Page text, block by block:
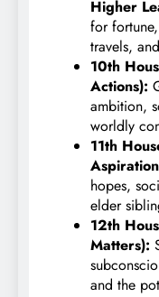
Higher
for
travels,
10th
Actions):
ambition,
worldly
11th
hopes,
elder
12th
Matters):
and the